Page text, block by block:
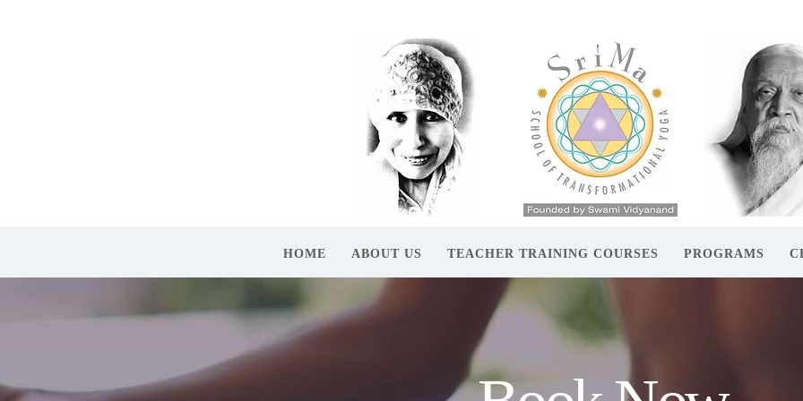
HOME ABOUT US TEACHER TRAINING COURSES PROGRAMS